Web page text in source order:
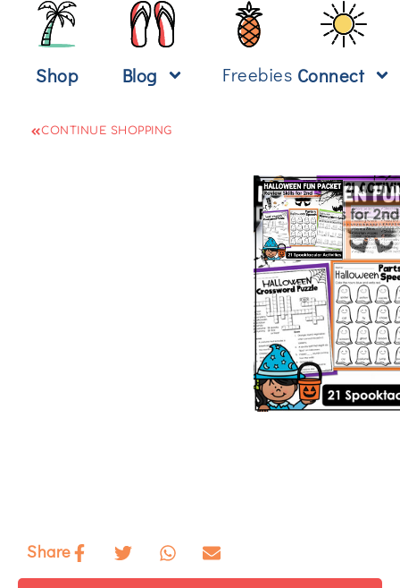
Shop Blog Freebies Connect
CONTINUE SHOPPING
Share